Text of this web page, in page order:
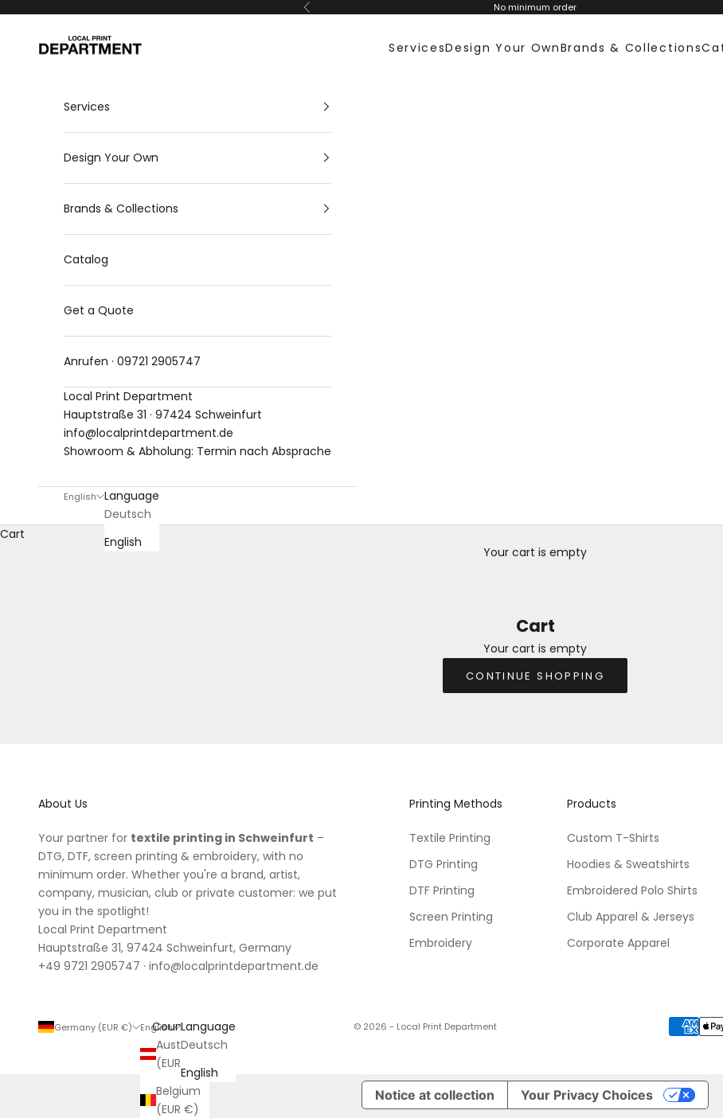
Previous No minimum order
Local Print Department ServicesDesign Your OwnBrands & Collections
Services
Design Your Own
Brands & Collections
Catalog
Get a Quote
Anrufen · 09721 2905747
Local Print Department
Hauptstraße 31 · 97424 Schweinfurt
info@localprintdepartment.de
Showroom & Abholung: Termin nach Absprache
English
Language
Deutsch
English
Cart
Your cart is empty
Cart
Your cart is empty
CONTINUE SHOPPING
About Us
Your partner for textile printing in Schweinfurt –
DTG, DTF, screen printing & embroidery, with no
minimum order. Whether you're a brand, artist,
company, musician, club or private customer: we put
you in the spotlight!
Local Print Department
Hauptstraße 31, 97424 Schweinfurt, Germany
+49 9721 2905747 · info@localprintdepartment.de
Printing Methods
Textile Printing
DTG Printing
DTF Printing
Screen Printing
Embroidery
Products
Custom T-Shirts
Hoodies & Sweatshirts
Embroidered Polo Shirts
Club Apparel & Jerseys
Corporate Apparel
Germany (EUR €)
Country
Austria
Belgium
(EUR €)
English
Language
Deutsch
English
© 2026 - Local Print Department
Notice at collection Your Privacy Choices